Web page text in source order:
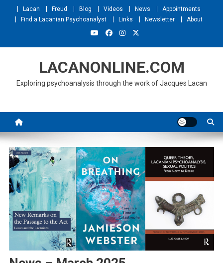
Lacan Freud Blog Videos News
Appointments
Find a Lacanian Psychoanalyst
Links Newsletter About
LACANONLINE.COM
Exploring psychoanalysis through the work of Jacques Lacan